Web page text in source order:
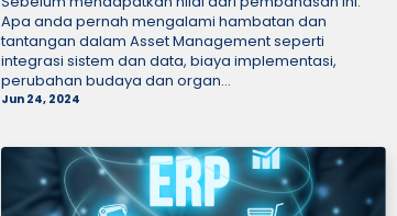
Apa anda pernah mengalami hambatan dan
tantangan dalam Asset Management seperti
integrasi sistem dan data, biaya implementasi,
perubahan budaya dan organ...
Jun 24, 2024